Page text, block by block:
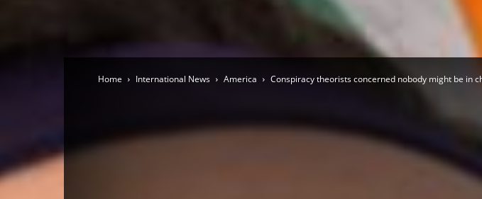
Home International News America Conspiracy theorists concerned nobody might be in